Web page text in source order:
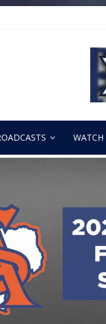
WATCH